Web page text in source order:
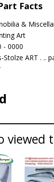
Facts
&
Art
- 0000
Stolze ART . ..
viewed